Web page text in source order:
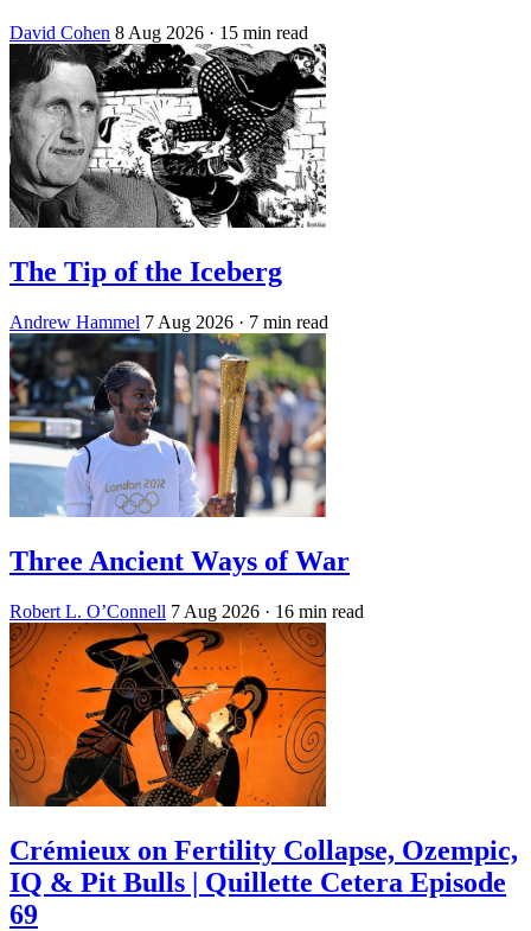
David Cohen 8 Aug 2026 · 15 min read
The Tip of the Iceberg
Andrew Hammel 7 Aug 2026 · 7 min read
Three Ancient Ways of War
Robert L. O’Connell 7 Aug 2026 · 16 min read
Crémieux on Fertility Collapse, Ozempic,
IQ & Pit Bulls | Quillette Cetera Episode
69